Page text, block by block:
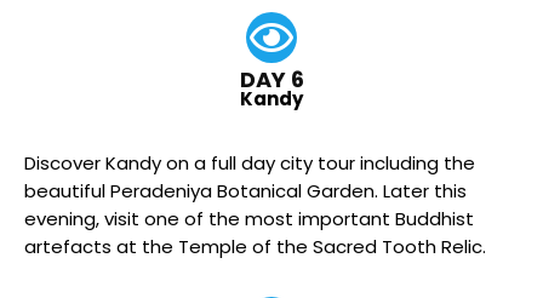
DAY 6
Kandy
Discover Kandy on a full day city tour including the
beautiful Peradeniya Botanical Garden. Later this
evening, visit one of the most important Buddhist
artefacts at the Temple of the Sacred Tooth Relic.